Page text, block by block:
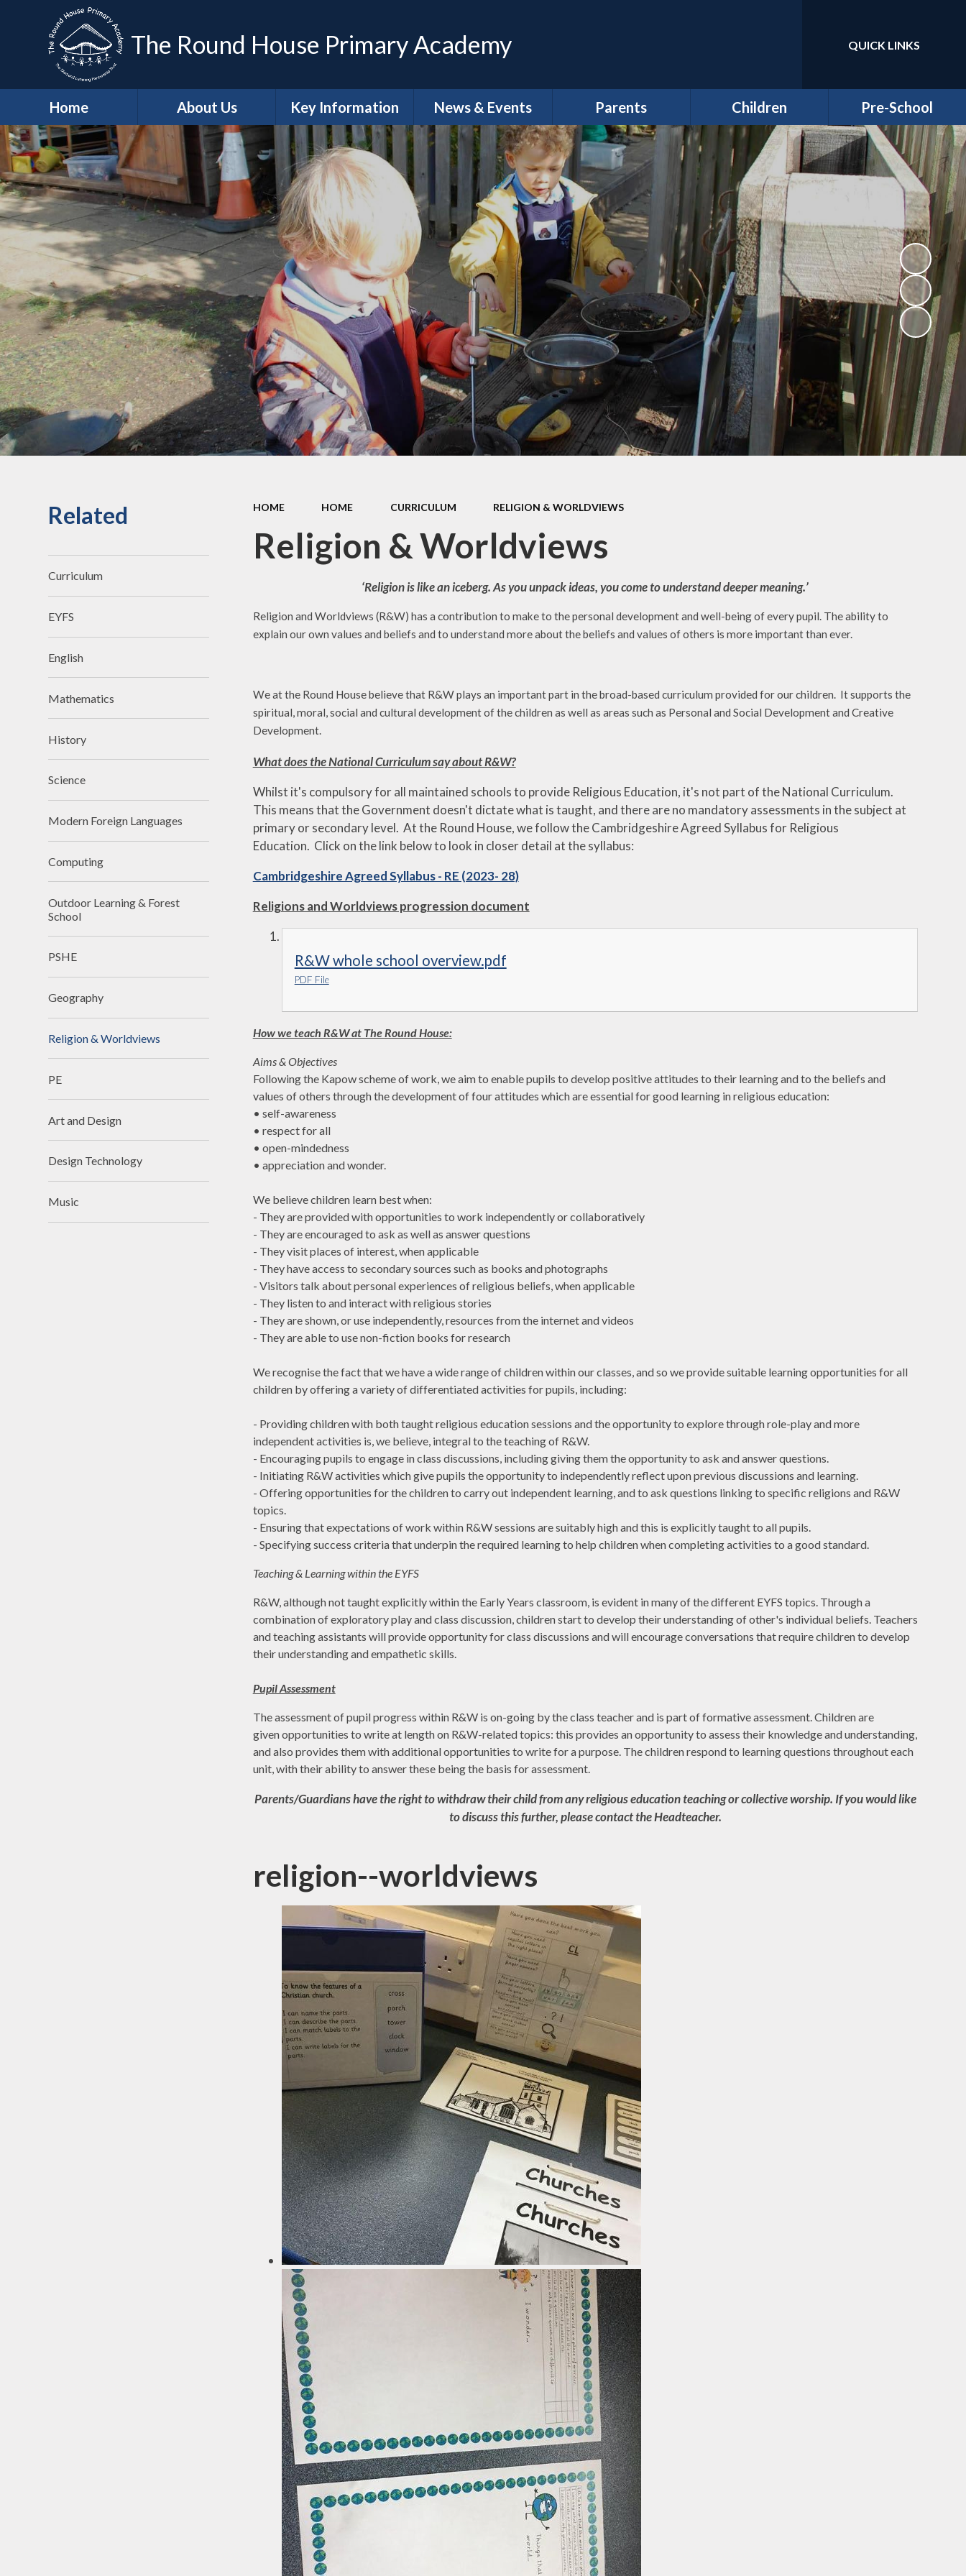
The Round House Primary Academy Translate
QUICK LINKS
Home About Us
Headteacher's
Welcome
Who's Who
Contact Details
Job Vacancies
School Values
British Values
Staff Secure Area
Governors Secure Area
Key Information
Safeguarding
Admissions
SEND
Policies
General Data
Protection Regulations
(GDPR)
Trust Annual Reports
and Accounts
Ofsted Reports &
Performance Data
Performance Tables
Pupil Premium
P.E. & Sport Premium
News & Events
Calendar
Latest News
Letters
Newsletters
DLPT Newsletters
Parents
Magpies Wraparound
Care at The Round
House
Meet the Governors
School Clubs
School Lunches
Term Dates
Uniform
New Reception Intake
Information for
September 2026
Friends of Round
House Primary
Academy (PTFA)
Useful Links
Children
Class Pages
Attendance
Homework
School Council - Pupil
Voice
E Safety
Wellbeing
Gallery
Remote Learning
Blog
Pre-School
Welcome to our Pre-
school
Registration
Information
Funding & Billing
Information
Letters/ Newsletters
HOME HOME CURRICULUM RELIGION & WORLDVIEWS
Religion & Worldviews
‘Religion is like an iceberg. As you unpack ideas, you come to understand deeper meaning.’
Religion and Worldviews (R&W) has a contribution to make to the personal development and well-being of every pupil. The ability to
explain our own values and beliefs and to understand more about the beliefs and values of others is more important than ever.
We at the Round House believe that R&W plays an important part in the broad-based curriculum provided for our children. It supports the
spiritual, moral, social and cultural development of the children as well as areas such as Personal and Social Development and Creative
Development.
What does the National Curriculum say about R&W?
Whilst it's compulsory for all maintained schools to provide Religious Education, it's not part of the National Curriculum.
This means that the Government doesn't dictate what is taught, and there are no mandatory assessments in the subject at
primary or secondary level. At the Round House, we follow the Cambridgeshire Agreed Syllabus for Religious
Education. Click on the link below to look in closer detail at the syllabus:
Cambridgeshire Agreed Syllabus - RE (2023- 28)
Religions and Worldviews progression document
R&W whole school overview.pdf
PDF File
How we teach R&W at The Round House:
Aims & Objectives
Following the Kapow scheme of work, we aim to enable pupils to develop positive attitudes to their learning and to the beliefs and
values of others through the development of four attitudes which are essential for good learning in religious education:
• self-awareness
• respect for all
• open-mindedness
• appreciation and wonder.
We believe children learn best when:
- They are provided with opportunities to work independently or collaboratively
- They are encouraged to ask as well as answer questions
- They visit places of interest, when applicable
- They have access to secondary sources such as books and photographs
- Visitors talk about personal experiences of religious beliefs, when applicable
- They listen to and interact with religious stories
- They are shown, or use independently, resources from the internet and videos
- They are able to use non-fiction books for research
We recognise the fact that we have a wide range of children within our classes, and so we provide suitable learning opportunities for all
children by offering a variety of differentiated activities for pupils, including:
- Providing children with both taught religious education sessions and the opportunity to explore through role-play and more
independent activities is, we believe, integral to the teaching of R&W.
- Encouraging pupils to engage in class discussions, including giving them the opportunity to ask and answer questions.
- Initiating R&W activities which give pupils the opportunity to independently reflect upon previous discussions and learning.
- Offering opportunities for the children to carry out independent learning, and to ask questions linking to specific religions and R&W
topics.
- Ensuring that expectations of work within R&W sessions are suitably high and this is explicitly taught to all pupils.
- Specifying success criteria that underpin the required learning to help children when completing activities to a good standard.
Teaching & Learning within the EYFS
R&W, although not taught explicitly within the Early Years classroom, is evident in many of the different EYFS topics. Through a
combination of exploratory play and class discussion, children start to develop their understanding of other's individual beliefs. Teachers
and teaching assistants will provide opportunity for class discussions and will encourage conversations that require children to develop
their understanding and empathetic skills.
Pupil Assessment
The assessment of pupil progress within R&W is on-going by the class teacher and is part of formative assessment. Children are
given opportunities to write at length on R&W-related topics: this provides an opportunity to assess their knowledge and understanding,
and also provides them with additional opportunities to write for a purpose. The children respond to learning questions throughout each
unit, with their ability to answer these being the basis for assessment.
Parents/Guardians have the right to withdraw their child from any religious education teaching or collective worship. If you would like
to discuss this further, please contact the Headteacher.
religion--worldviews
Related
Curriculum
EYFS
English
Mathematics
History
Science
Modern Foreign Languages
Computing
Outdoor Learning & Forest
School
PSHE
Geography
Religion & Worldviews
PE
Art and Design
Design Technology
Music